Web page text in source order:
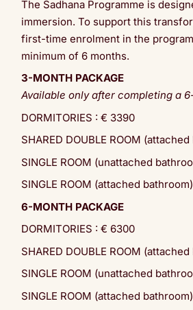
The Sadhana Programme is
immersion. To support this
first-time enrolment in the
minimum of 6 months.
3-MONTH PACKAGE
Available only after completing a
DORMITORIES : € 3390
SHARED DOUBLE ROOM
SINGLE ROOM (unattached
SINGLE ROOM (attached
6-MONTH PACKAGE
DORMITORIES : € 6300
SHARED DOUBLE ROOM
SINGLE ROOM (unattached
SINGLE ROOM (attached